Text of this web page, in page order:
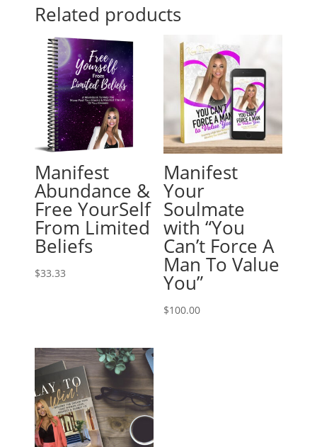
Related products
Manifest
Abundance &
Free YourSelf
From Limited
Beliefs
$33.33
Manifest
Your
Soulmate
with “You
Can’t Force A
Man To Value
You”
$100.00